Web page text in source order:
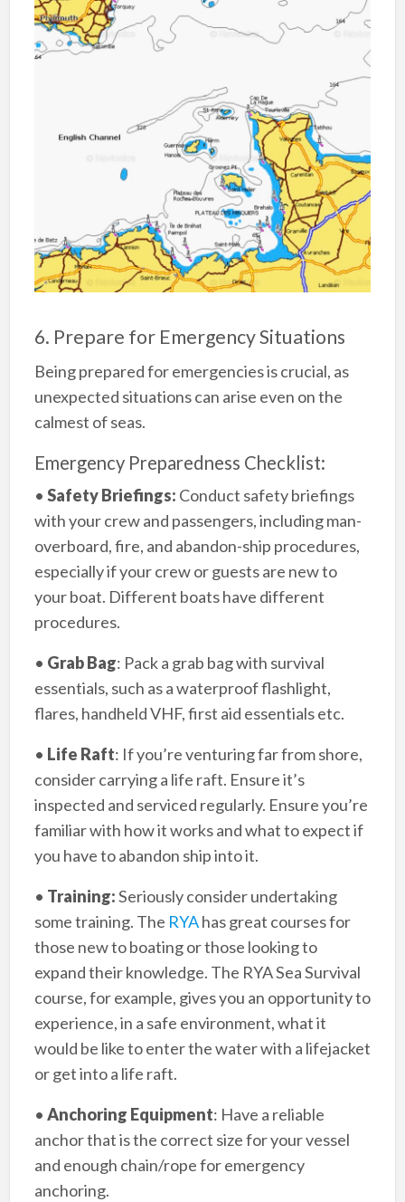
6. Prepare for Emergency Situations
Being prepared for emergencies is crucial, as
unexpected situations can arise even on the
calmest of seas.
Emergency Preparedness Checklist:
• Safety Briefings: Conduct safety briefings
with your crew and passengers, including man-
overboard, fire, and abandon-ship procedures,
especially if your crew or guests are new to
your boat. Different boats have different
procedures.
• Grab Bag: Pack a grab bag with survival
essentials, such as a waterproof flashlight,
flares, handheld VHF, first aid essentials etc.
• Life Raft: If you’re venturing far from shore,
consider carrying a life raft. Ensure it’s
inspected and serviced regularly. Ensure you’re
familiar with how it works and what to expect if
you have to abandon ship into it.
• Training:Seriously consider undertaking
some training. The RYAhas great courses for
those new to boating or those looking to
expand their knowledge. The RYA Sea Survival
course, for example, gives you an opportunity to
experience, in a safe environment, what it
would be like to enter the water with a lifejacket
or get into a life raft.
• Anchoring Equipment: Have a reliable
anchor that is the correct size for your vessel
and enough chain/rope for emergency
anchoring.